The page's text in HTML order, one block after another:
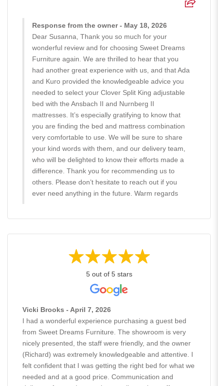
Response from the owner - May 18, 2026
Dear Susanna, Thank you so much for your
wonderful review and for choosing Sweet Dreams
Furniture again. We are thrilled to hear that you
had another great experience with us, and that Ada
and Kuro provided the knowledgeable advice you
needed to select your Clover Split King adjustable
bed with the Ansbach II and Nurnberg II
mattresses. It’s especially gratifying to know that
you are finding the bed and mattress combination
very comfortable to use. We will be sure to share
your kind words with them, and our delivery team,
who will be delighted to know their efforts made a
difference. Thank you for recommending us to
others. Please don’t hesitate to reach out if you
ever need anything in the future. Warm regards
5 out of 5 stars
Vicki Brooks - April 7, 2026
I had a wonderful experience purchasing a guest bed
from Sweet Dreams Furniture. The showroom is very
nicely presented, the staff were friendly, and the owner
(Richard) was extremely knowledgeable and attentive. I
felt confident that I was getting the right bed for what we
needed and at a good price. Communication and